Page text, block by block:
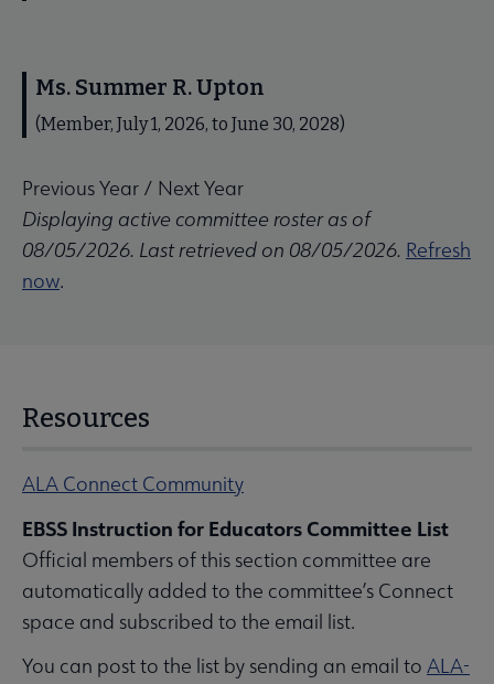
Ms. Summer R. Upton
(Member, July 1, 2026, to June 30, 2028)
Previous Year / Next Year
Displaying active committee roster as of
08/05/2026. Last retrieved on 08/05/2026. Refresh
now.
Resources
ALA Connect Community
EBSS Instruction for Educators Committee List
Official members of this section committee are
automatically added to the committee’s Connect
space and subscribed to the email list.
You can post to the list by sending an email to ALA-